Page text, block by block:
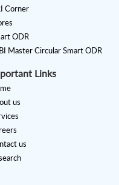
Corner
ODR
Master Circular Smart ODR
Links
us
us